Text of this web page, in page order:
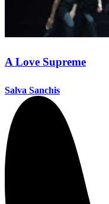
A Love Supreme
Salva Sanchis